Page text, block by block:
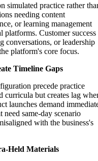
Quantified AI Alternative
Business Speed
simulated practice rather
needing content
or learning management
platforms. Customer success
conversations, or leadership
platform's core focus.
Timeline Gaps
precede practice
curricula but creates lag
launches demand
need same-day scenario
with the business's
Held Materials